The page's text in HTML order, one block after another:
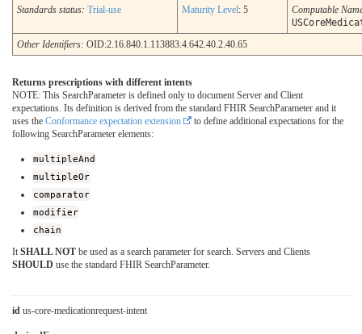
Standards status: Trial-use Maturity Level: 5
Computable
Other Identifiers: OID:2.16.840.1.113883.4.642.40.2.40.65
Returns prescriptions with different intents
NOTE: This SearchParameter is defined only to document Server and Client
expectations. Its definition is derived from the standard FHIR SearchParameter and it
uses the Conformance expectation extension
to define additional expectations for the
following SearchParameter elements:
multipleAnd
multipleOr
comparator
modifier
chain
It SHALL NOT be used as a search parameter for search. Servers and Clients
SHOULD use the standard FHIR SearchParameter.
id us-core-medicationrequest-intent